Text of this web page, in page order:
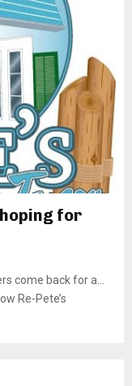
for
come back for a…
Re-Pete’s